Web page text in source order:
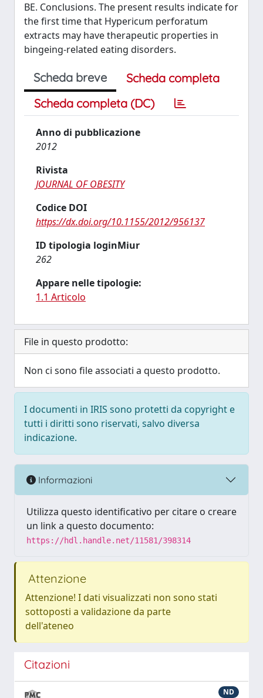
BE. Conclusions. The present results indicate for
the first time that Hypericum perforatum
extracts may have therapeutic properties in
bingeing-related eating disorders.
Scheda breve
Scheda completa
Scheda completa (DC)
Anno di pubblicazione
2012
Rivista
JOURNAL OF OBESITY
Codice DOI
https://dx.doi.org/10.1155/2012/956137
ID tipologia loginMiur
262
Appare nelle tipologie:
1.1 Articolo
File in questo prodotto:
Non ci sono file associati a questo prodotto.
I documenti in IRIS sono protetti da copyright e
tutti i diritti sono riservati, salvo diversa
indicazione.
Informazioni
Utilizza questo identificativo per citare o creare
un link a questo documento:
https://hdl.handle.net/11581/398314
Attenzione
Attenzione! I dati visualizzati non sono stati
sottoposti a validazione da parte
dell'ateneo
Citazioni
ND